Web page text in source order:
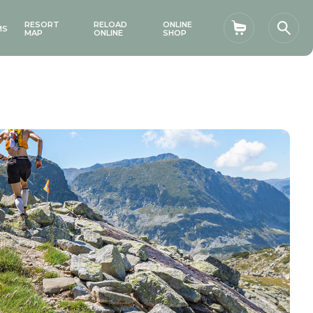
RESORT
MAP
RELOAD
ONLINE
ONLINE
SHOP
Shopping